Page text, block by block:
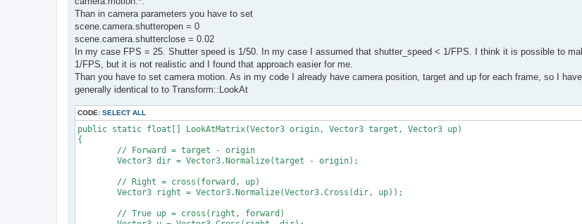
Than in camera parameters you have to set
scene.camera.shutteropen = 0
scene.camera.shutterclose = 0.02
In my case FPS = 25. Shutter speed is 1/50. In my case I assumed that shutter_speed < 1/FPS. I think it is possible to
1/FPS, but it is not realistic and I found that approach easier for me.
Than you have to set camera motion. As in my code I already have camera position, target and up for each frame, so I
generally identical to to Transform::LookAt
CODE: SELECT ALL
public static float[] LookAtMatrix(Vector3 origin, Vector3 target, Vector3 up)
{